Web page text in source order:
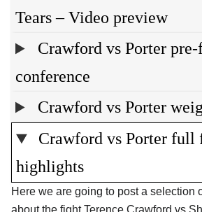
Tears – Video preview
Crawford vs Porter
conference
Crawford vs Porter
Crawford vs Porter full
highlights
Here we are going to post a selection